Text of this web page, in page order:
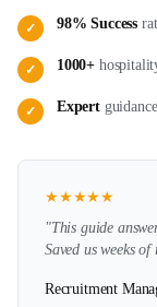
✓ 98% Success
✓ 1000+
✓ Expert
★★★★★
"This guide
Saved us weeks of
Recruitment